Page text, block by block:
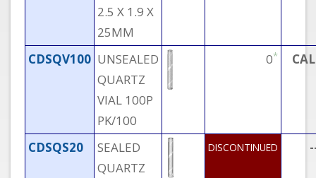
2.5 X 1.9 X
25MM
CDSQV100 UNSEALED
QUARTZ
VIAL 100P
PK/100
0*
CDSQS20
SEALED
QUARTZ
DISCONTINUED